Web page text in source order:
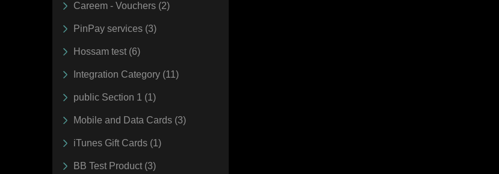
Careem - Vouchers (2)
PinPay services (3)
Hossam test (6)
Integration Category (11)
public Section 1 (1)
Mobile and Data Cards (3)
iTunes Gift Cards (1)
BB Test Product (3)